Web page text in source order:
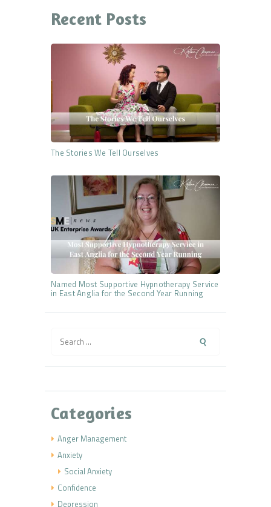
Recent Posts
The Stories We Tell Ourselves
Named Most Supportive Hypnotherapy Service
in East Anglia for the Second Year Running
for:
Categories
Anger Management
Anxiety
Social Anxiety
Confidence
Depression